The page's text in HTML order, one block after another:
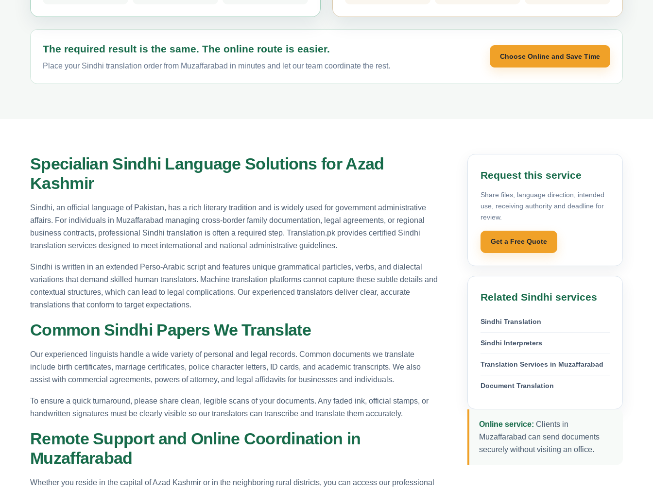
The required result is the same. The online route is easier.
Place your Sindhi translation order from Muzaffarabad in minutes and let our team coordinate the rest.
Choose Online and Save Time
Specialian Sindhi Language Solutions for Azad
Kashmir
Sindhi, an official language of Pakistan, has a rich literary tradition and is widely used for government administrative
affairs. For individuals in Muzaffarabad managing cross-border family documentation, legal agreements, or regional
business contracts, professional Sindhi translation is often a required step. Translation.pk provides certified Sindhi
translation services designed to meet international and national administrative guidelines.
Sindhi is written in an extended Perso-Arabic script and features unique grammatical particles, verbs, and dialectal
variations that demand skilled human translators. Machine translation platforms cannot capture these subtle details and
contextual structures, which can lead to legal complications. Our experienced translators deliver clear, accurate
translations that conform to target expectations.
Common Sindhi Papers We Translate
Our experienced linguists handle a wide variety of personal and legal records. Common documents we translate
include birth certificates, marriage certificates, police character letters, ID cards, and academic transcripts. We also
assist with commercial agreements, powers of attorney, and legal affidavits for businesses and individuals.
To ensure a quick turnaround, please share clean, legible scans of your documents. Any faded ink, official stamps, or
handwritten signatures must be clearly visible so our translators can transcribe and translate them accurately.
Remote Support and Online Coordination in
Muzaffarabad
Whether you reside in the capital of Azad Kashmir or in the neighboring rural districts, you can access our professional
Request this service
Share files, language direction, intended
use, receiving authority and deadline for
review.
Get a Free Quote
Related Sindhi services
Sindhi Translation
Sindhi Interpreters
Translation Services in Muzaffarabad
Document Translation
Online service: Clients in
Muzaffarabad can send documents
securely without visiting an office.